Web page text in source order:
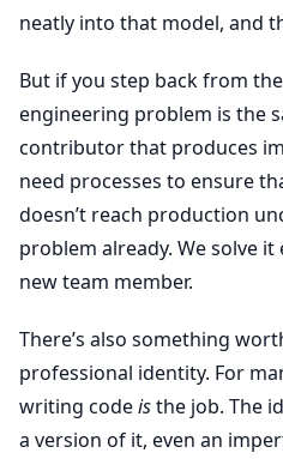
neatly into that model, and
But if you step back from
engineering problem is the
contributor that produces
need processes to ensure
doesn’t reach production
problem already. We solve
new team member.
There’s also something
professional identity. For
writing codeisthe job. The
a version of it, even an